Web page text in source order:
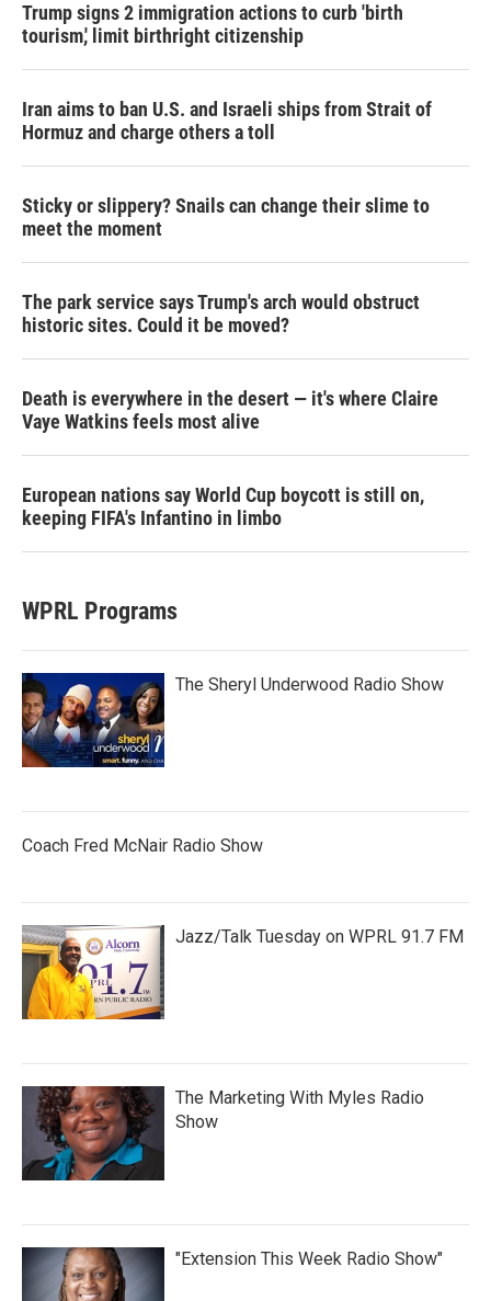
Trump signs 2 immigration actions to curb 'birth
tourism,' limit birthright citizenship
Iran aims to ban U.S. and Israeli ships from Strait of
Hormuz and charge others a toll
Sticky or slippery? Snails can change their slime to
meet the moment
The park service says Trump's arch would obstruct
historic sites. Could it be moved?
Death is everywhere in the desert — it's where Claire
Vaye Watkins feels most alive
European nations say World Cup boycott is still on,
keeping FIFA's Infantino in limbo
WPRL Programs
The Sheryl Underwood Radio Show
Coach Fred McNair Radio Show
Jazz/Talk Tuesday on WPRL 91.7 FM
The Marketing With Myles Radio
Show
"Extension This Week Radio Show"